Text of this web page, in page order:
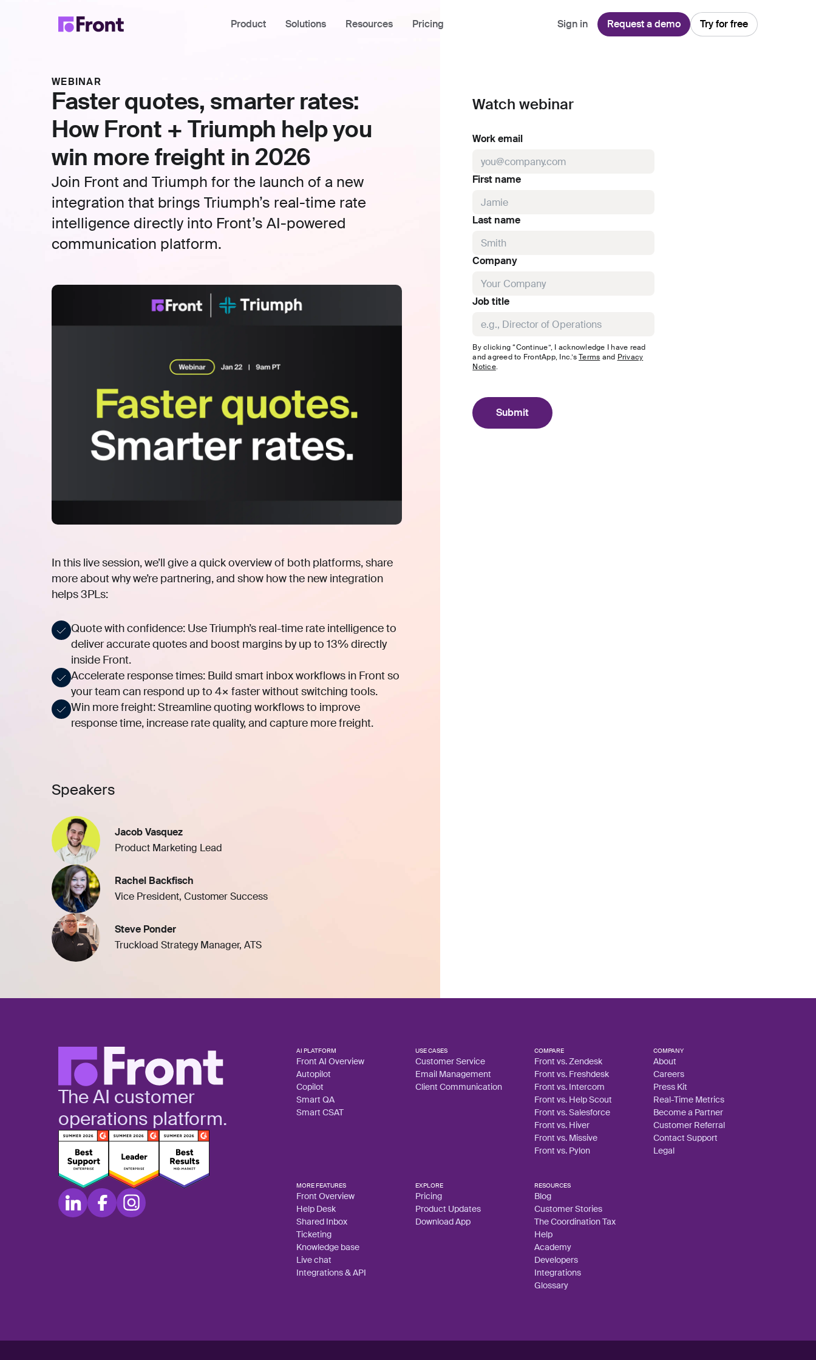
Product Solutions Resources Pricing Sign in Request a demo Try for free
Front Overview
Professional Services
WEBINAR
Faster quotes, smarter rates:
How Front + Triumph help you
win more freight in 2026
Join Front and Triumph for the launch of a new
integration that brings Triumph’s real-time rate
intelligence directly into Front’s AI-powered
communication platform.
Watch webinar
Work email
First name
Last name
Company
Job title
By clicking “Continue”, I acknowledge I have read
and agreed to FrontApp, Inc.’s Terms and Privacy
Notice.
Submit
In this live session, we’ll give a quick overview of both platforms, share
more about why we’re partnering, and show how the new integration
helps 3PLs:
Quote with confidence: Use Triumph’s real-time rate intelligence to
deliver accurate quotes and boost margins by up to 13% directly
inside Front.
Accelerate response times: Build smart inbox workflows in Front so
your team can respond up to 4× faster without switching tools.
Win more freight:Streamline quoting workflows to improve
response time, increase rate quality, and capture more freight.
Speakers
Jacob Vasquez
Product Marketing Lead
Rachel Backfisch
Vice President, Customer Success
Steve Ponder
Truckload Strategy Manager, ATS
The AI customer
operations platform.
AI PLATFORM
Front AI Overview
Autopilot
Copilot
Smart QA
Smart CSAT
USE CASES
Customer Service
Email Management
Client Communication
COMPARE
Front vs. Zendesk
Front vs. Freshdesk
Front vs. Intercom
Front vs. Help Scout
Front vs. Salesforce
Front vs. Hiver
Front vs. Missive
Front vs. Pylon
COMPANY
About
Careers
Press Kit
Real-Time Metrics
Become a Partner
Customer Referral
Contact Support
Legal
MORE FEATURES
Front Overview
Help Desk
Shared Inbox
Ticketing
Knowledge base
Live chat
Integrations & API
EXPLORE
Pricing
Product Updates
Download App
RESOURCES
Blog
Customer Stories
The Coordination Tax
Help
Academy
Developers
Integrations
Glossary